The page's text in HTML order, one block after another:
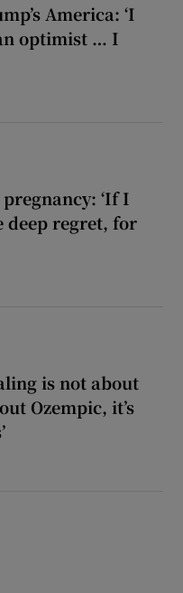
America: ‘I
optimist … I
America: ‘I get
‘If I
deep regret, for
‘If I didn’t do it, I
is not about
Ozempic, it’s
is not about being